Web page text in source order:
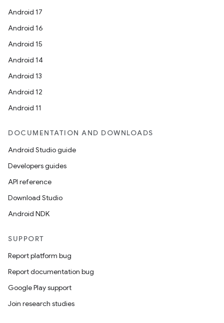
Android 17
Android 16
Android 15
Android 14
Android 13
Android 12
Android 11
DOCUMENTATION AND DOWNLOADS
Android Studio guide
Developers guides
API reference
Download Studio
Android NDK
SUPPORT
Report platform bug
Report documentation bug
Google Play support
Join research studies